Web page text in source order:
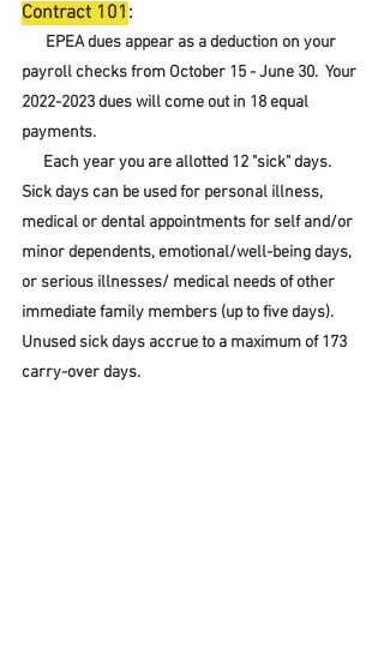
Contract 101 :
EPEA dues appear as a deduction on your
payroll checks from October 15 - June 30.  Your
2022-2023 dues will come out in 18 equal
payments.
Sick days can be used for personal illness,
medical or dental appointments for self and/or
minor dependents, emotional/well-being days,
or serious illnesses/ medical needs of other
immediate family members (up to five days).
Unused sick days accrue to a maximum of 173
carry-over days.